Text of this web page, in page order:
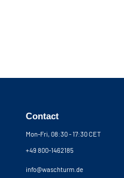
Contact
Mon-Fri, 08:30 - 17:30 CET
+49 800-1462185
info@waschturm.de